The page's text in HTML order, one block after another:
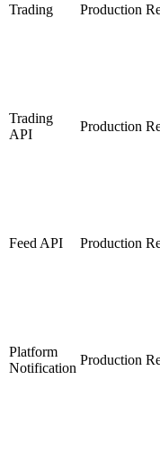
Trading Production
Trading
API
Production
Feed API Production
Platform
Notification
Production